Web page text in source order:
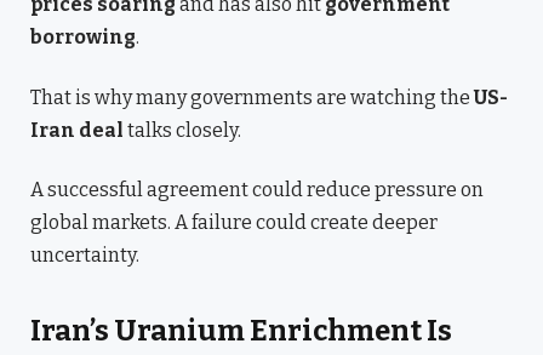
prices soaring and has also hit government
borrowing.
That is why many governments are watching theUS-
Iran deal talks closely.
A successful agreement could reduce pressure on
global markets. A failure could create deeper
uncertainty.
Iran’s Uranium Enrichment Is